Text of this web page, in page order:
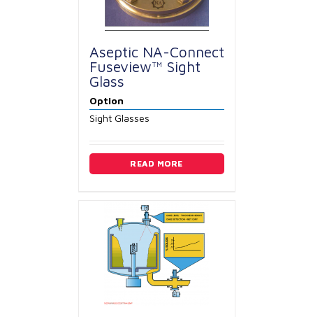
Aseptic NA-Connect
Fuseview™ Sight
Glass
Option
Sight Glasses
READ MORE